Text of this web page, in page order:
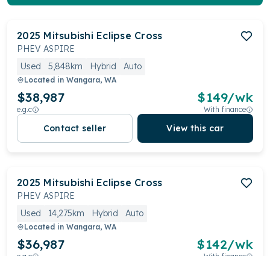
2025 Mitsubishi Eclipse Cross
PHEV ASPIRE
Used
5,848km Hybrid Auto
Located in Wangara, WA
$38,987
e.g.c
$149/wk
With finance
Contact seller View this car
2025 Mitsubishi Eclipse Cross
PHEV ASPIRE
Used
14,275km Hybrid Auto
Located in Wangara, WA
$36,987 $142/wk